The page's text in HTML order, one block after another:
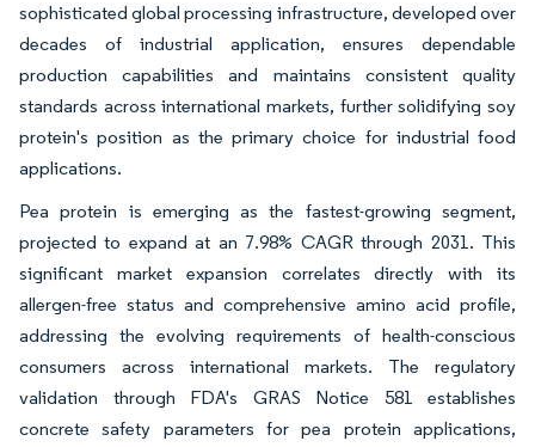
sophisticated global processing infrastructure, developed over
decades of industrial application, ensures dependable
production capabilities and maintains consistent quality
standards across international markets, further solidifying soy
protein's position as the primary choice for industrial food
applications.
Pea protein is emerging as the fastest-growing segment,
projected to expand at an 7.98% CAGR through 2031. This
significant market expansion correlates directly with its
allergen-free status and comprehensive amino acid profile,
addressing the evolving requirements of health-conscious
consumers across international markets. The regulatory
validation through FDA's GRAS Notice 581 establishes
concrete safety parameters for pea protein applications,